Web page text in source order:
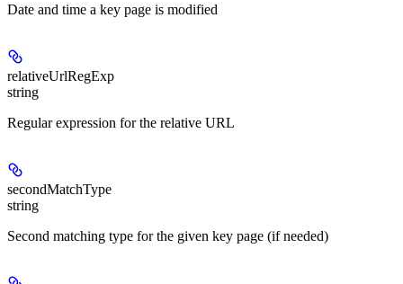
Date and time a key page is modified
relativeUrlRegExp
string
Regular expression for the relative URL
secondMatchType
string
Second matching type for the given key page (if needed)